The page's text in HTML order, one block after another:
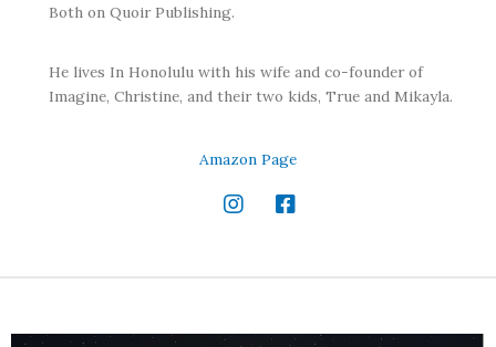
Both on Quoir Publishing.
He lives In Honolulu with his wife and co-founder of
Imagine, Christine, and their two kids, True and Mikayla.
Amazon Page